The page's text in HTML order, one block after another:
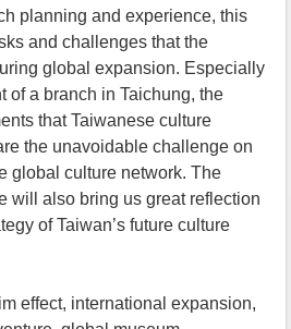
planning and experience, this
and challenges that the
global expansion. Especially
of a branch in Taichung, the
that Taiwanese culture
the unavoidable challenge on
global culture network. The
will also bring us great reflection
of Taiwan’s future culture
effect, international expansion,